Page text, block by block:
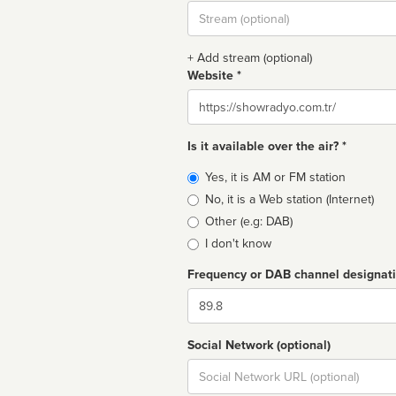
Stream
url
+ Add stream (optional)
Website *
Website
Is it available over the air? *
Broadcast
type
Yes, it is AM or FM station
No, it is a Web station (Internet)
Other (e.g: DAB)
I don't know
Frequency or DAB channel
Dial
Social Network (optional)
Social
url